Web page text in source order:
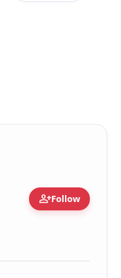
person_addFollow